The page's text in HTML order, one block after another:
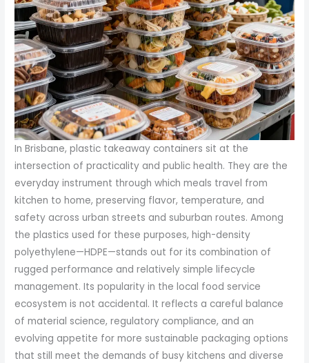
In Brisbane, plastic takeaway containers sit at the
intersection of practicality and public health. They are the
everyday instrument through which meals travel from
kitchen to home, preserving flavor, temperature, and
safety across urban streets and suburban routes. Among
the plastics used for these purposes, high-density
polyethylene—HDPE—stands out for its combination of
rugged performance and relatively simple lifecycle
management. Its popularity in the local food service
ecosystem is not accidental. It reflects a careful balance
of material science, regulatory compliance, and an
evolving appetite for more sustainable packaging options
that still meet the demands of busy kitchens and diverse